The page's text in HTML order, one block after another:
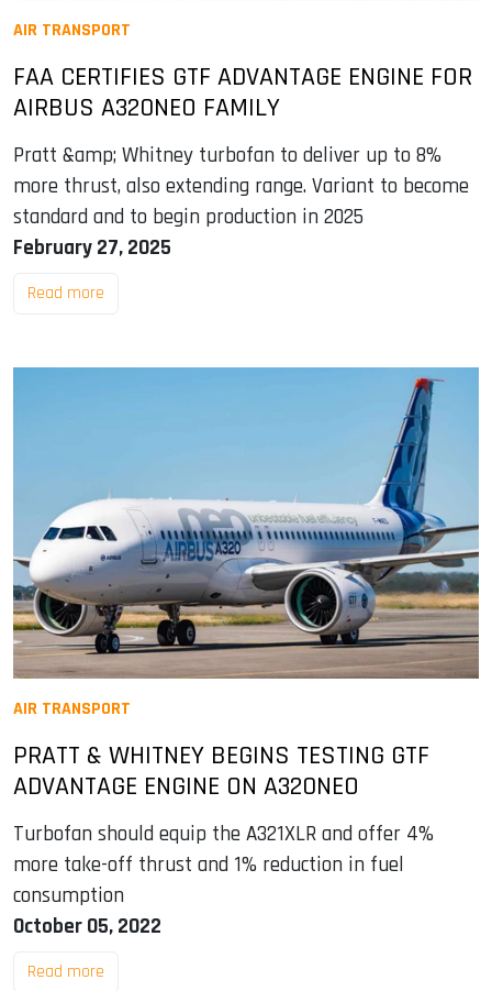
AIR TRANSPORT
FAA CERTIFIES GTF ADVANTAGE ENGINE FOR
AIRBUS A320NEO FAMILY
Pratt &amp; Whitney turbofan to deliver up to 8%
more thrust, also extending range. Variant to become
standard and to begin production in 2025
February 27, 2025
Read more
AIR TRANSPORT
PRATT & WHITNEY BEGINS TESTING GTF
ADVANTAGE ENGINE ON A320NEO
Turbofan should equip the A321XLR and offer 4%
more take-off thrust and 1% reduction in fuel
consumption
October 05, 2022
Read more